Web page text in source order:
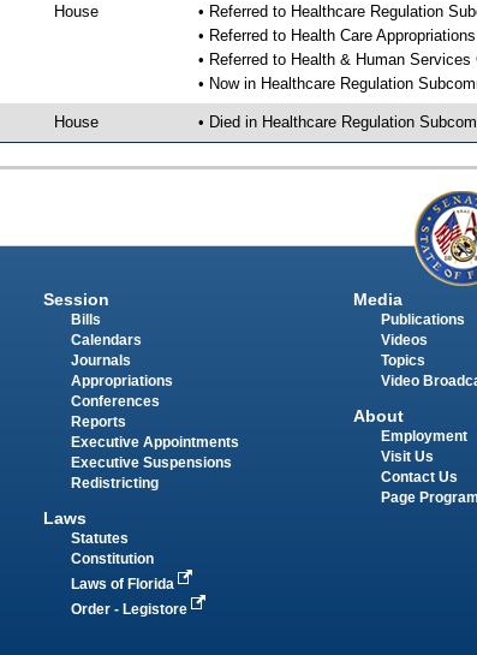
House
• Referred to Healthcare Regulation
• Referred to Health Care
• Referred to Health & Human Services
• Now in Healthcare Regulation
House • Died in Healthcare Regulation
Session
Bills
Calendars
Journals
Appropriations
Conferences
Reports
Executive Appointments
Executive Suspensions
Redistricting
Laws
Statutes
Constitution
Laws of Florida
Order - Legistore
Media
Publications
Videos
Topics
Video
About
Employment
Visit Us
Contact Us
Page Program